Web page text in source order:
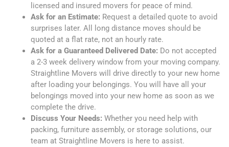
licensed and insured movers for peace of mind.
Ask for an Estimate: Request a detailed quote to avoid
surprises later. All long distance moves should be
quoted at a flat rate, not an hourly rate.
Ask for a Guaranteed Delivered Date: Do not accepted
a 2-3 week delivery window from your moving company.
Straightline Movers will drive directly to your new home
after loading your belongings. You will have all your
belongings moved into your new home as soon as we
complete the drive.
Discuss Your Needs: Whether you need help with
packing, furniture assembly, or storage solutions, our
team at Straightline Movers is here to assist.